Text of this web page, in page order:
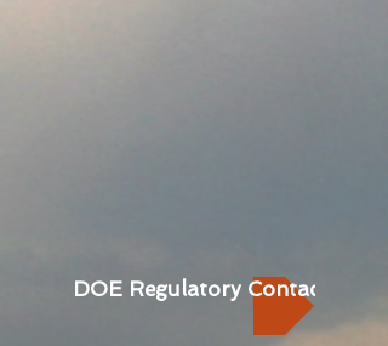
DOE Regulatory Contact